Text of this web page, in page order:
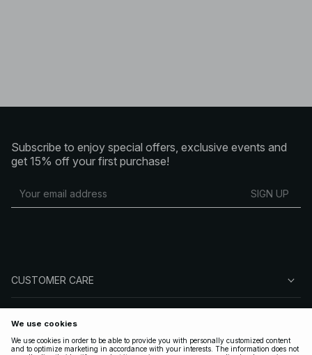
Subscribe to enjoy special offers, exclusive events and
get 15% off your first purchase!
SIGN UP
CUSTOMER CARE
FOLLOW US